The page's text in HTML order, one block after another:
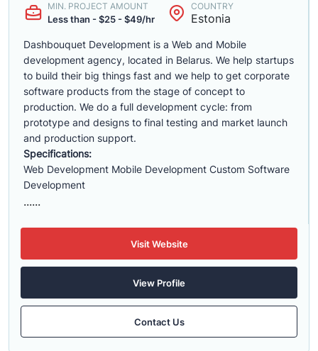
MIN. PROJECT AMOUNT
Less than - $25 - $49/hr
COUNTRY
Estonia
Dashbouquet Development is a Web and Mobile
development agency, located in Belarus. We help startups
to build their big things fast and we help to get corporate
software products from the stage of concept to
production. We do a full development cycle: from
prototype and designs to final testing and market launch
and production support.
Specifications:
Web Development Mobile Development Custom Software
Development
......
Visit Website
View Profile
Contact Us